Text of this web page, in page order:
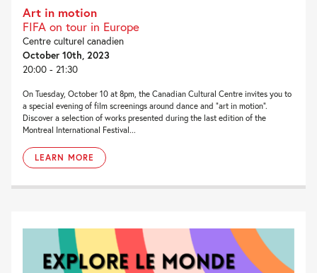
Art in motion
FIFA on tour in Europe
Centre culturel canadien
October 10th, 2023
20:00 - 21:30
On Tuesday, October 10 at 8pm, the Canadian Cultural Centre invites you to
a special evening of film screenings around dance and “art in motion”.
Discover a selection of works presented during the last edition of the
Montreal International Festival...
LEARN MORE